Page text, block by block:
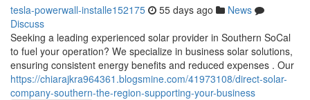
tesla-powerwall-installe152175 55 days ago
News
Discuss
Seeking a leading experienced solar provider in Southern SoCal
to fuel your operation? We specialize in business solar solutions,
ensuring consistent energy benefits and reduced expenses . Our
https://chiarajkra964361.blogsmine.com/41973108/direct-solar-
company-southern-the-region-supporting-your-business